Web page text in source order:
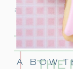
area.
A BOW